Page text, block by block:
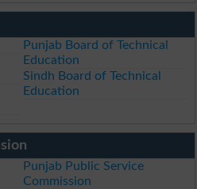
Punjab Board of Technical
Education
Sindh Board of Technical
Education
Punjab Public Service
Commission